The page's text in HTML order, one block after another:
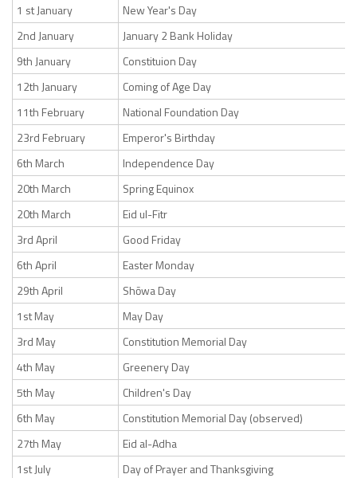
1 st January
New Year's Day
2nd January
January 2 Bank Holiday
9th January
Constituion Day
12th January
Coming of Age Day
11th February
National Foundation Day
23rd February
Emperor's Birthday
6th March
Independence Day
20th March
Spring Equinox
20th March
Eid ul-Fitr
3rd April
Good Friday
6th April
Easter Monday
29th April
Shōwa Day
1st May
May Day
3rd May
Constitution Memorial Day
4th May
Greenery Day
5th May
Children's Day
6th May
Constitution Memorial Day (observed)
27th May
Eid al-Adha
1st July
Day of Prayer and Thanksgiving